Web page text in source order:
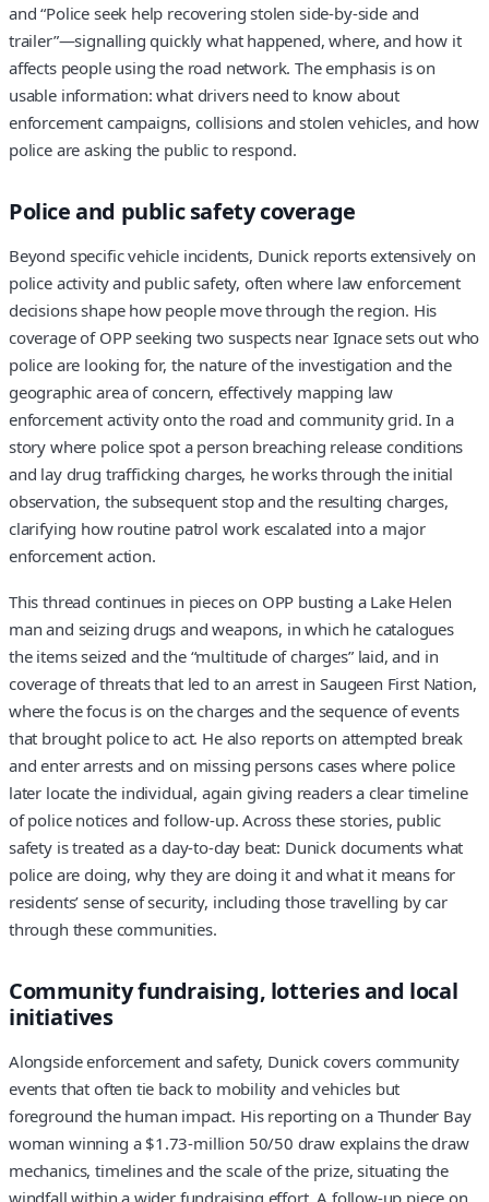
and “Police seek help recovering stolen side-by-side and
trailer”—signalling quickly what happened, where, and how it
affects people using the road network. The emphasis is on
usable information: what drivers need to know about
enforcement campaigns, collisions and stolen vehicles, and how
police are asking the public to respond.
Police and public safety coverage
Beyond specific vehicle incidents, Dunick reports extensively on
police activity and public safety, often where law enforcement
decisions shape how people move through the region. His
coverage of OPP seeking two suspects near Ignace sets out who
police are looking for, the nature of the investigation and the
geographic area of concern, effectively mapping law
enforcement activity onto the road and community grid. In a
story where police spot a person breaching release conditions
and lay drug trafficking charges, he works through the initial
observation, the subsequent stop and the resulting charges,
clarifying how routine patrol work escalated into a major
enforcement action.
This thread continues in pieces on OPP busting a Lake Helen
man and seizing drugs and weapons, in which he catalogues
the items seized and the “multitude of charges” laid, and in
coverage of threats that led to an arrest in Saugeen First Nation,
where the focus is on the charges and the sequence of events
that brought police to act. He also reports on attempted break
and enter arrests and on missing persons cases where police
later locate the individual, again giving readers a clear timeline
of police notices and follow-up. Across these stories, public
safety is treated as a day-to-day beat: Dunick documents what
police are doing, why they are doing it and what it means for
residents’ sense of security, including those travelling by car
through these communities.
Community fundraising, lotteries and local
initiatives
Alongside enforcement and safety, Dunick covers community
events that often tie back to mobility and vehicles but
foreground the human impact. His reporting on a Thunder Bay
woman winning a $1.73-million 50/50 draw explains the draw
mechanics, timelines and the scale of the prize, situating the